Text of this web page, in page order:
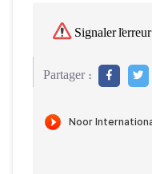
Signaler l'erreur
Partager :